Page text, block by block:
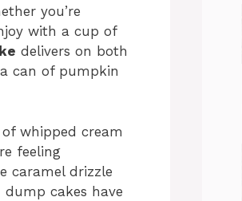
you’re
with a cup of
delivers on both
can of pumpkin
whipped cream
feeling
caramel drizzle
cakes have